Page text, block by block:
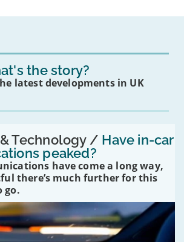
the story?
latest developments in UK
Technology / Have in-car
peaked?
have come a long way,
there’s much further for this
go.